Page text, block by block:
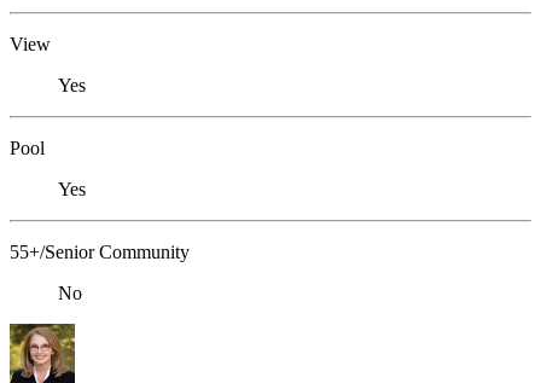
View
Yes
Pool
Yes
55+/Senior Community
No